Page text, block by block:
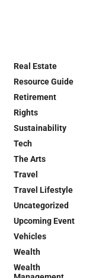
Real Estate
Resource Guide
Retirement
Rights
Sustainability
Tech
The Arts
Travel
Travel Lifestyle
Uncategorized
Upcoming Event
Vehicles
Wealth
Wealth